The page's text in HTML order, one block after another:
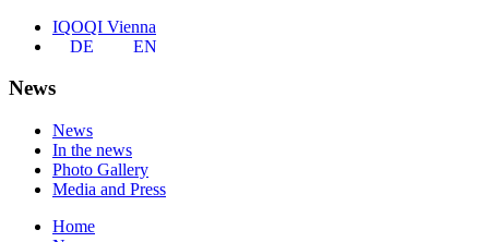
IQOQI Vienna
DE
EN
News
News
In the news
Photo Gallery
Media and Press
Home